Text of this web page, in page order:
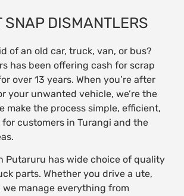
SNAP DISMANTLERS
of an old car, truck, van, or bus?
has been offering cash for scrap
over 13 years. When you’re after
your unwanted vehicle, we’re the
make the process simple, efficient,
customers in Turangi and the
Putaruru has wide choice of quality
parts. Whether you drive a ute,
we manage everything from